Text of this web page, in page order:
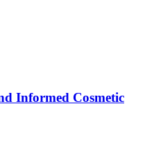
Informed Cosmetic